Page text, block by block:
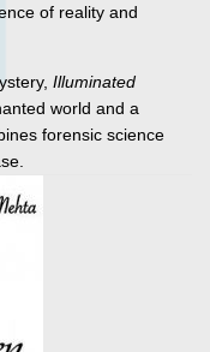
of reality and
Illuminated
world and a
forensic science